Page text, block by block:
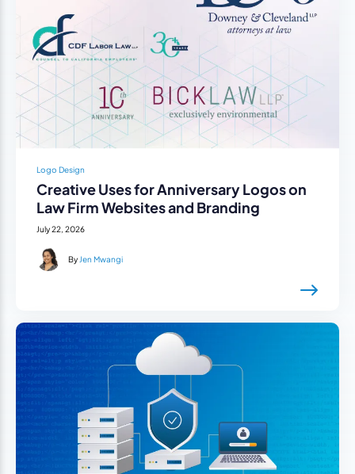
Logo Design
Creative Uses for Anniversary Logos on
Law Firm Websites and Branding
July 22, 2026
By Jen Mwangi